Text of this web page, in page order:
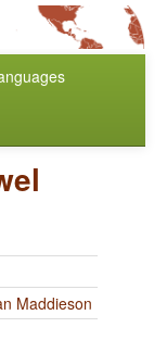
Maddieson